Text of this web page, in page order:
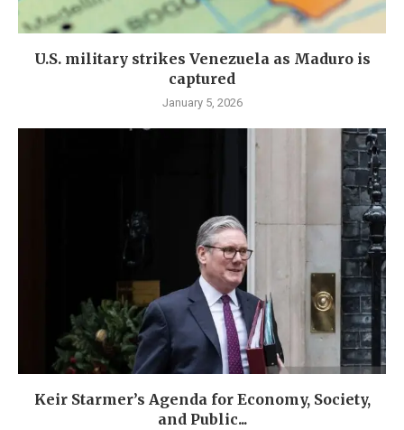
U.S. military strikes Venezuela as Maduro is
captured
January 5, 2026
Keir Starmer’s Agenda for Economy, Society,
and Public...